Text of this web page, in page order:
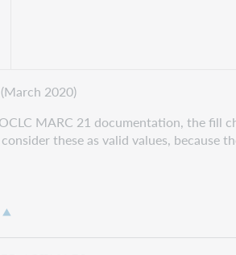
(March 2020)
MARC 21 documentation, the fill
these as valid values,